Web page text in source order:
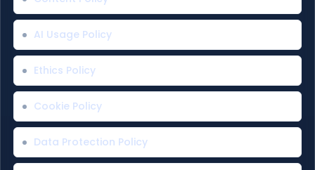
AI Usage Policy
Ethics Policy
Cookie Policy
Data Protection Policy